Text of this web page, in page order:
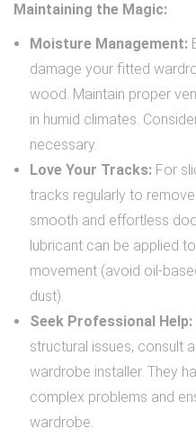
Maintaining the Magic:
Moisture Management:
damage your fitted
wood. Maintain proper
in humid climates.
necessary.
Love Your Tracks: For
tracks regularly to
smooth and effortless
lubricant can be applied
movement (avoid oil-
dust).
Seek Professional Help:
structural issues, consult
wardrobe installer. They
complex problems and
wardrobe.